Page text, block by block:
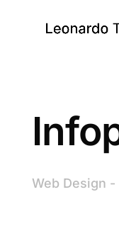
Web Design